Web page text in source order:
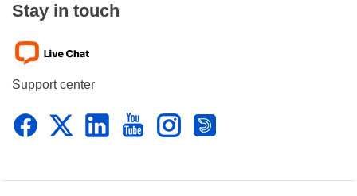
Stay in touch
Support center